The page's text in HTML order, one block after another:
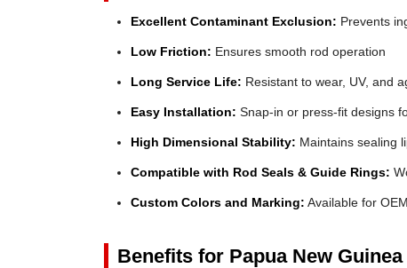
Excellent Contaminant Exclusion: Prevents
Low Friction: Ensures smooth rod operation
Long Service Life: Resistant to wear, UV, and
Easy Installation: Snap-in or press-fit designs
High Dimensional Stability: Maintains sealing
Compatible with Rod Seals & Guide Rings:
Custom Colors and Marking: Available for
Benefits for Papua New